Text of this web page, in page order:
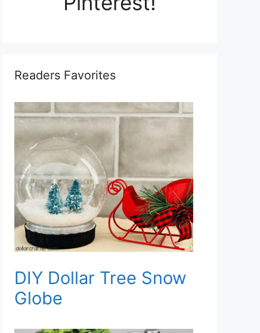
Readers Favorites
DIY Dollar Tree Snow
Globe